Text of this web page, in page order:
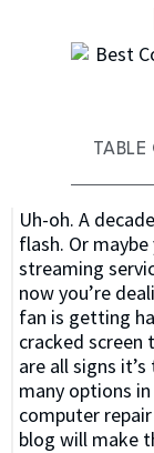
Uh-oh. A
flash. Or
streaming
now you’re
fan is getting
cracked
are all signs
many options
computer
blog will make